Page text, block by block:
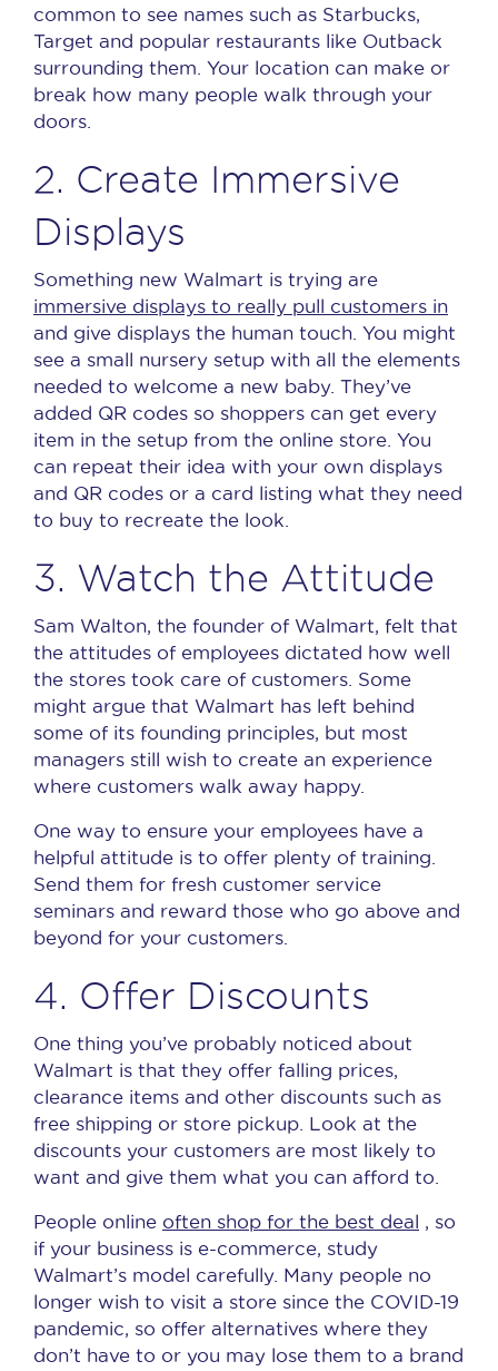
common to see names such as Starbucks,
Target and popular restaurants like Outback
surrounding them. Your location can make or
break how many people walk through your
doors.
2. Create Immersive
Displays
Something new Walmart is trying are
immersive displays to really pull customers in
and give displays the human touch. You might
see a small nursery setup with all the elements
needed to welcome a new baby. They’ve
added QR codes so shoppers can get every
item in the setup from the online store. You
can repeat their idea with your own displays
and QR codes or a card listing what they need
to buy to recreate the look.
3. Watch the Attitude
Sam Walton, the founder of Walmart, felt that
the attitudes of employees dictated how well
the stores took care of customers. Some
might argue that Walmart has left behind
some of its founding principles, but most
managers still wish to create an experience
where customers walk away happy.
One way to ensure your employees have a
helpful attitude is to offer plenty of training.
Send them for fresh customer service
seminars and reward those who go above and
beyond for your customers.
4. Offer Discounts
One thing you’ve probably noticed about
Walmart is that they offer falling prices,
clearance items and other discounts such as
free shipping or store pickup. Look at the
discounts your customers are most likely to
want and give them what you can afford to.
People online often shop for the best deal , so
if your business is e-commerce, study
Walmart’s model carefully. Many people no
longer wish to visit a store since the COVID-19
pandemic, so offer alternatives where they
don’t have to or you may lose them to a brand